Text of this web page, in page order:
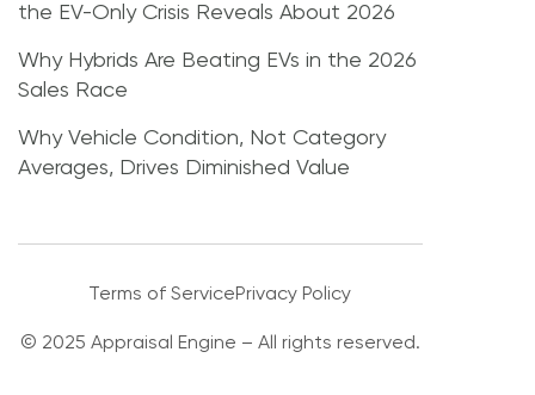
the EV-Only Crisis Reveals About 2026
Why Hybrids Are Beating EVs in the 2026
Sales Race
Why Vehicle Condition, Not Category
Averages, Drives Diminished Value
Terms of ServicePrivacy Policy
© 2025 Appraisal Engine – All rights reserved.